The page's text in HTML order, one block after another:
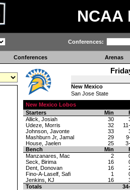
NCAA
Conferences:
Conferences
Arenas
New Mexico
San Jose State
New Mexico Lobos
Starters
Min
Allick, Josiah
30
Udeze, Morris
32
Johnson, Javonte
33
Mashburn Jr, Jamal
29
House, Jaelen
25
Bench
Min
Manzanares, Mac
2
Seck, Birima
16
Dent, Donovan
16
Fino-A-Laself, Safi
1
Jenkins, KJ
16
Totals